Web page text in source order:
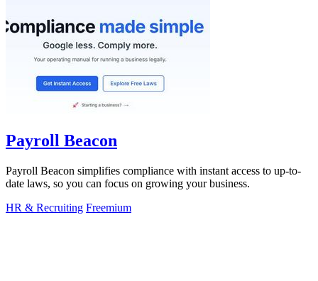
Payroll Beacon
Payroll Beacon simplifies compliance with instant access to up-to-
date laws, so you can focus on growing your business.
HR & Recruiting Freemium